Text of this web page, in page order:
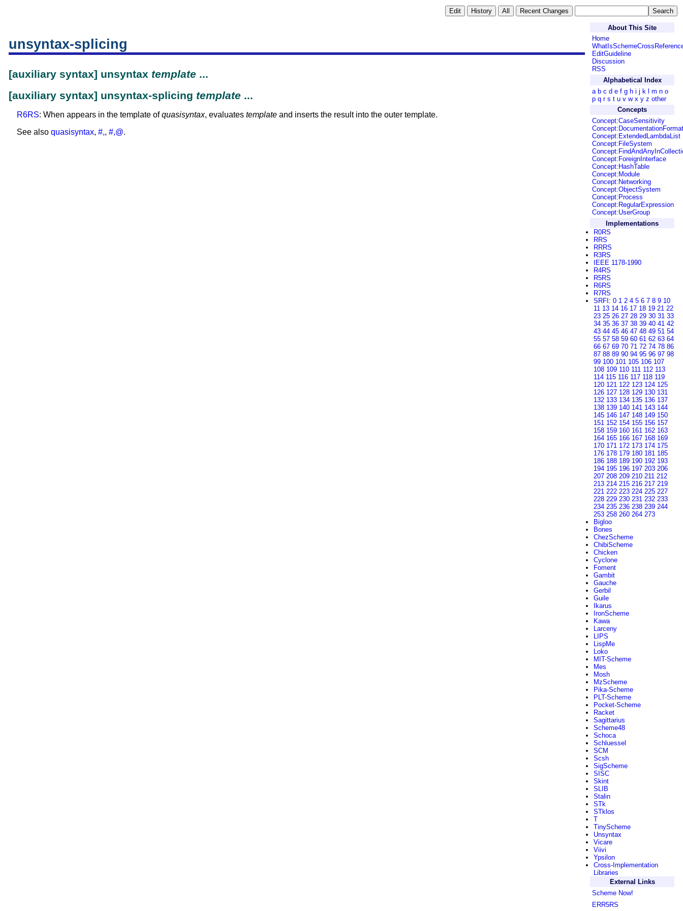
unsyntax-splicing
[auxiliary syntax] unsyntax template ...
[auxiliary syntax] unsyntax-splicing template ...
R6RS: When appears in the template ofquasisyntax, evaluates template and inserts the result into the outer template.
See also quasisyntax, #,, #,@.
About This Site
Home
EditGuideline
Discussion
RSS
Alphabetical Index
a b c d e f g h i j k l m n o
p q r s t u v w x y z other
Concepts
Concept:CaseSensitivity
Concept:DocumentationFormat
Concept:ExtendedLambdaList
Concept:FileSystem
Concept:ForeignInterface
Concept:HashTable
Concept:Module
Concept:Networking
Concept:ObjectSystem
Concept:Process
Concept:RegularExpression
Concept:UserGroup
Implementations
R0RS
RRS
RRRS
R3RS
IEEE 1178-1990
R4RS
R5RS
R6RS
R7RS
SRFI : 0 1 2 4 5 6 7 8 9 10
11 13 14 16 17 18 19 21 22
23 25 26 27 28 29 30 31 33
34 35 36 37 38 39 40 41 42
43 44 45 46 47 48 49 51 54
55 57 58 59 60 61 62 63 64
66 67 69 70 71 72 74 78 86
87 88 89 90 94 95 96 97 98
99 100 101 105 106 107
108 109 110 111 112 113
114 115 116 117 118 119
120 121 122 123 124 125
126 127 128 129 130 131
132 133 134 135 136 137
138 139 140 141 143 144
145 146 147 148 149 150
151 152 154 155 156 157
158 159 160 161 162 163
164 165 166 167 168 169
170 171 172 173 174 175
176 178 179 180 181 185
186 188 189 190 192 193
194 195 196 197 203 206
207 208 209 210 211 212
213 214 215 216 217 219
221 222 223 224 225 227
228 229 230 231 232 233
234 235 236 238 239 244
253 258 260 264 273
Bigloo
Bones
ChezScheme
ChibiScheme
Chicken
Cyclone
Foment
Gambit
Gauche
Gerbil
Guile
Ikarus
IronScheme
Kawa
Larceny
LIPS
LispMe
Loko
MIT-Scheme
Mes
Mosh
MzScheme
Pika-Scheme
PLT-Scheme
Pocket-Scheme
Racket
Sagittarius
Scheme48
Schoca
Schluessel
SCM
Scsh
SigScheme
SISC
Skint
SLIB
Stalin
STk
STklos
T
TinyScheme
Unsyntax
Vicare
Viivi
Ypsilon
Cross-Implementation
Libraries
External Links
Scheme Now!
ERR5RS